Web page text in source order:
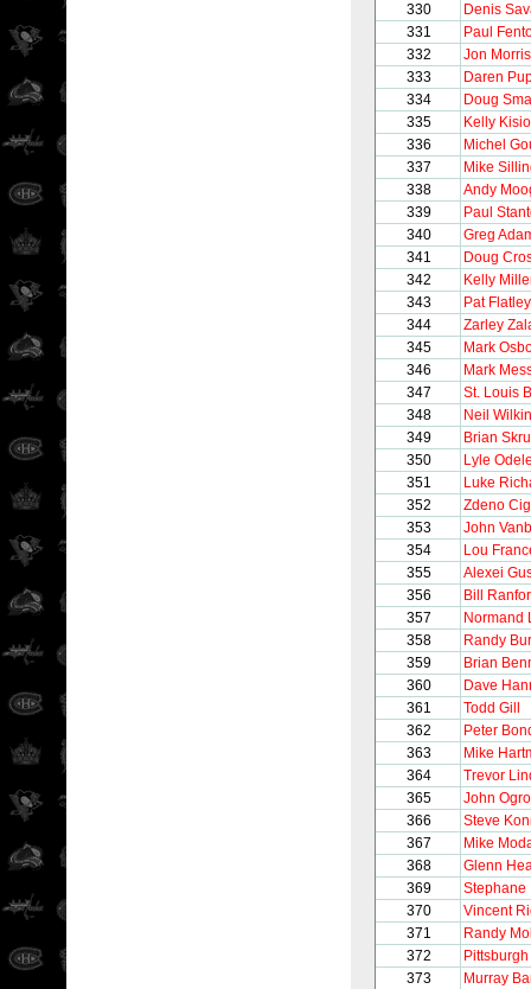
330
Denis
331
Paul
332
Jon Morris
333
Daren
334
Doug
335
Kelly Kisio
336
Michel
337
Mike
338
Andy
339
Paul
340
Greg
341
Doug
342
Kelly
343
Pat Flatley
344
Zarley
345
Mark
346
Mark
347
St. Louis
348
Neil
349
Brian
350
Lyle
351
Luke
352
Zdeno
353
John
354
Lou
355
Alexei
356
Bill
357
Normand
358
Randy
359
Brian
360
Dave
361
Todd Gill
362
Peter
363
Mike
364
Trevor
365
John
366
Steve
367
Mike
368
Glenn
369
Stephane
370
Vincent
371
Randy
372
373
Murray